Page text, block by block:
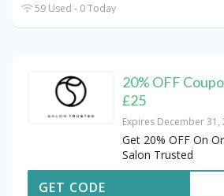
59 Used - 0 Today
20% OFF
£25
Expires December 31,
Get 20% OFF On
Salon Trusted
GET CODE